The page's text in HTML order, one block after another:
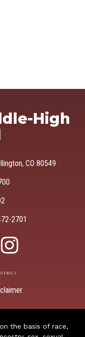
High
CO 80549
2701
the basis of race,